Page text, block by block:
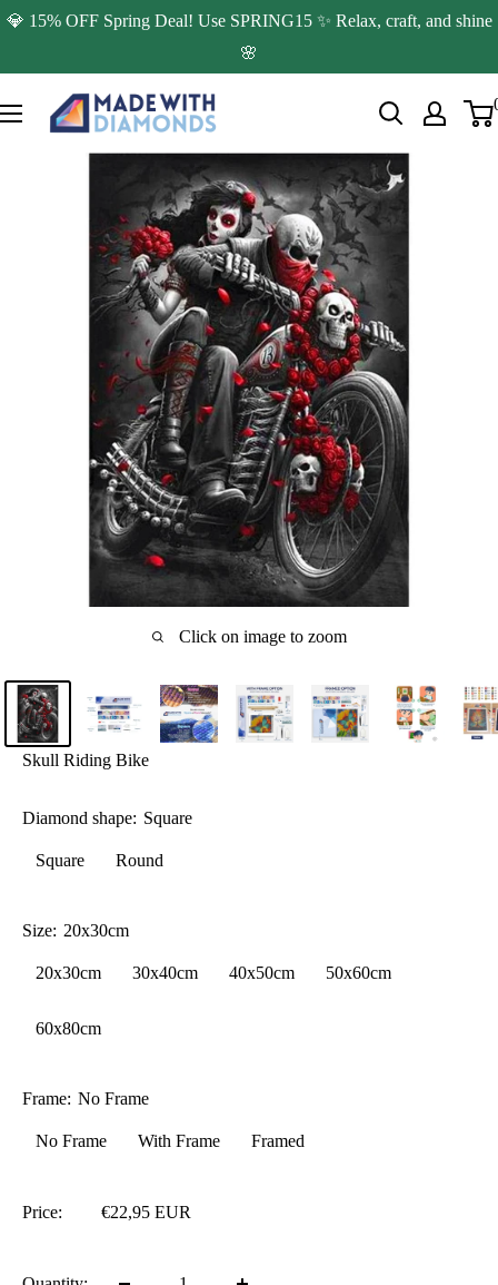
Skip
content
💎 15% OFF Spring Deal! Use SPRING15 ✨ Relax, craft, and shine
🌸
Made
with
Click on image to zoom
Skull Riding Bike
Diamond shape: Square
Square Round
Size: 20x30cm
20x30cm 30x40cm 40x50cm 50x60cm
60x80cm
Frame: No Frame
No Frame With Frame Framed
Price: €22,95 EUR